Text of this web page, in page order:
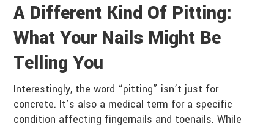
A Different Kind Of Pitting:
What Your Nails Might Be
Telling You
Interestingly, the word “pitting” isn’t just for
concrete. It’s also a medical term for a specific
condition affecting fingernails and toenails. While